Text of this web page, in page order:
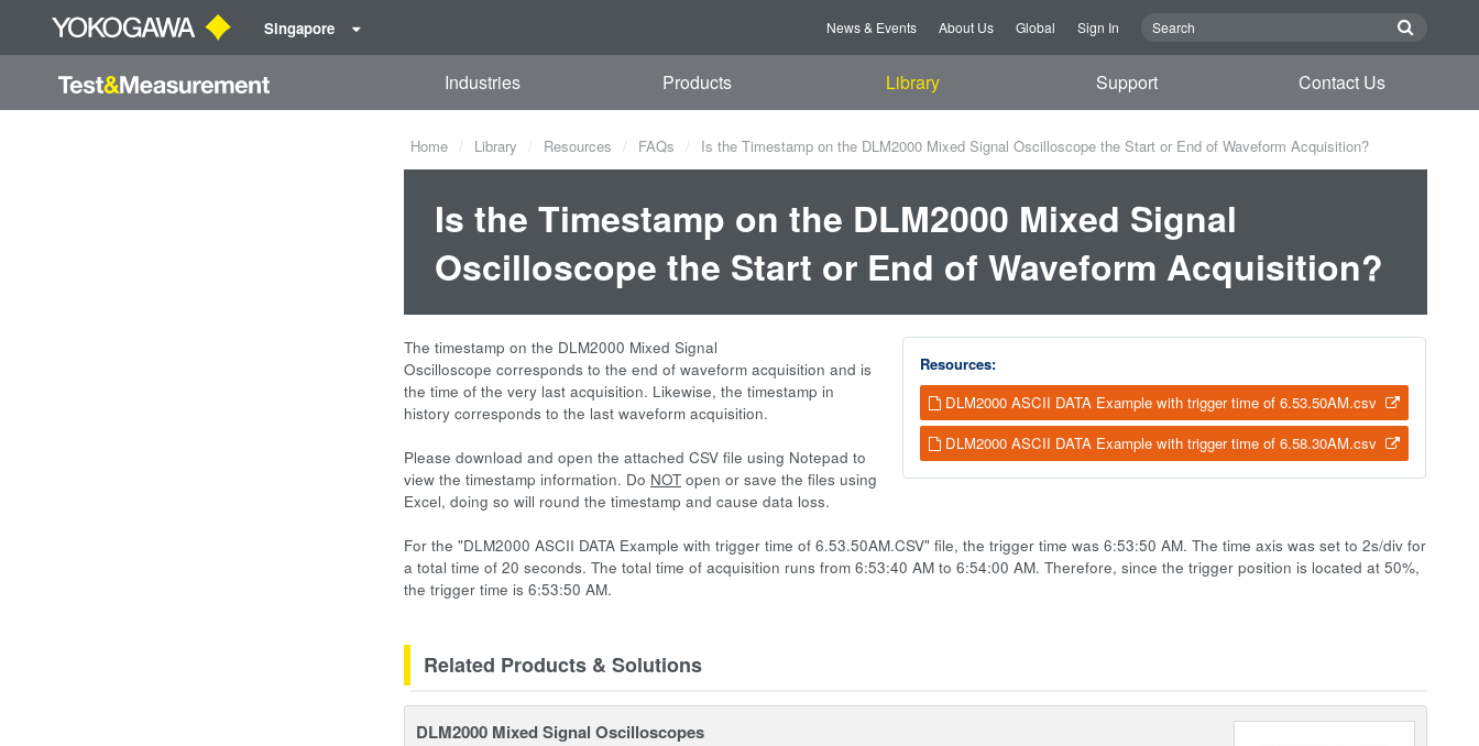
Singapore News & Events About Us Global Sign In
Industries Products Library Support Contact Us
Home Library Resources FAQs Is the Timestamp on the DLM2000 Mixed Signal Oscilloscope the Start or End of Waveform Acquisition?
Is the Timestamp on the DLM2000 Mixed Signal
Oscilloscope the Start or End of Waveform Acquisition?
Resources:
DLM2000 ASCII DATA Example with trigger time of 6.53.50AM.csv
DLM2000 ASCII DATA Example with trigger time of 6.58.30AM.csv
The timestamp on the DLM2000 Mixed Signal
Oscilloscope corresponds to the end of waveform acquisition and is
the time of the very last acquisition. Likewise, the timestamp in
history corresponds to the last waveform acquisition.
Please download and open the attached CSV file using Notepad to
view the timestamp information. Do NOT open or save the files using
Excel, doing so will round the timestamp and cause data loss.
For the "DLM2000 ASCII DATA Example with trigger time of 6.53.50AM.CSV" file, the trigger time was 6:53:50 AM. The time axis was set to 2s/div for
a total time of 20 seconds. The total time of acquisition runs from 6:53:40 AM to 6:54:00 AM. Therefore, since the trigger position is located at 50%,
the trigger time is 6:53:50 AM.
Related Products & Solutions
DLM2000 Mixed Signal Oscilloscopes